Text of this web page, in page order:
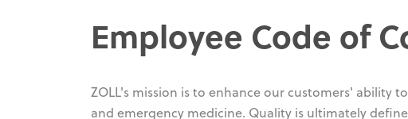
Employee Code of
ZOLL's mission is to enhance our customers' ability
and emergency medicine. Quality is ultimately